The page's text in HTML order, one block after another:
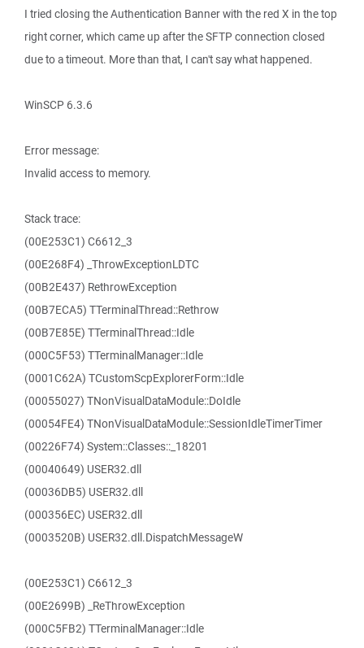
I tried closing the Authentication Banner with the red X in the top
right corner, which came up after the SFTP connection closed
due to a timeout. More than that, I can't say what happened.
WinSCP 6.3.6
Error message:
Invalid access to memory.
Stack trace:
(00E253C1) C6612_3
(00E268F4) _ThrowExceptionLDTC
(00B2E437) RethrowException
(00B7ECA5) TTerminalThread::Rethrow
(00B7E85E) TTerminalThread::Idle
(000C5F53) TTerminalManager::Idle
(0001C62A) TCustomScpExplorerForm::Idle
(00055027) TNonVisualDataModule::DoIdle
(00054FE4) TNonVisualDataModule::SessionIdleTimerTimer
(00226F74) System::Classes::_18201
(00040649) USER32.dll
(00036DB5) USER32.dll
(000356EC) USER32.dll
(0003520B) USER32.dll.DispatchMessageW
(00E253C1) C6612_3
(00E2699B) _ReThrowException
(000C5FB2) TTerminalManager::Idle